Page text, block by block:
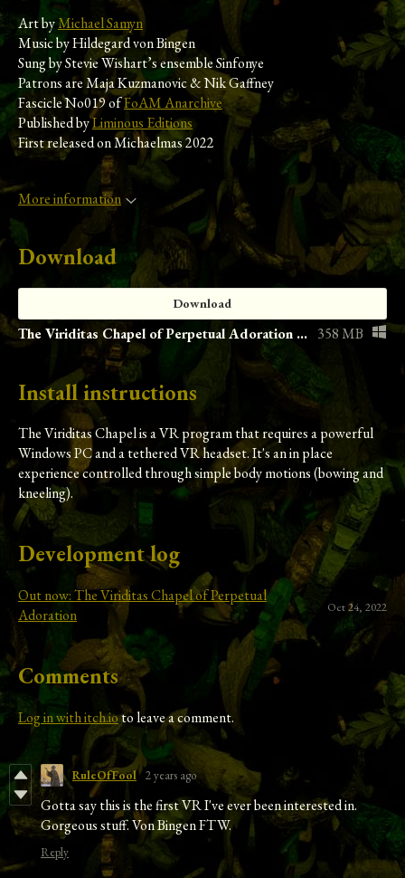
Art byMichael Samyn
Music by Hildegard von Bingen
Sung by Stevie Wishart’s ensemble Sinfonye
Patrons are Maja Kuzmanovic & Nik Gaffney
Fascicle No019 ofFoAM Anarchive
Published byLiminous Editions
First released on Michaelmas 2022
More information
Download
Download
The Viriditas Chapel of Perpetual Adoration (1.0.0.1) 358 MB
Install instructions
The Viriditas Chapel is a VR program that requires a powerful
Windows PC and a tethered VR headset. It's an in place
experience controlled through simple body motions (bowing and
kneeling).
Development log
Out now: The Viriditas Chapel of Perpetual
Adoration
Oct 24, 2022
Comments
Log in with itch.ioto leave a comment.
RuleOfFool 2 years ago
Gotta say this is the first VR I've ever been interested in.
Gorgeous stuff. Von Bingen FTW.
Reply